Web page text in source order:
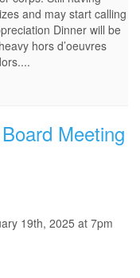
and may start calling
Dinner will be
hors d’oeuvres
...
Meeting
19th, 2025 at 7pm